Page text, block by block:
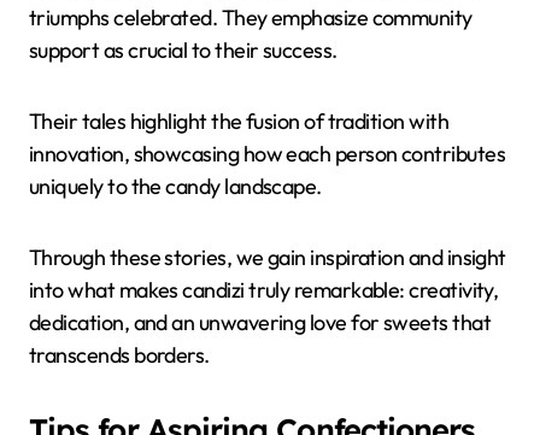
triumphs celebrated. They emphasize community
support as crucial to their success.
Their tales highlight the fusion of tradition with
innovation, showcasing how each person contributes
uniquely to the candy landscape.
Through these stories, we gain inspiration and insight
into what makes candizi truly remarkable: creativity,
dedication, and an unwavering love for sweets that
transcends borders.